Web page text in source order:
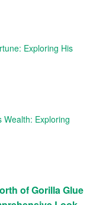
Exploring His
Wealth: Exploring
of Gorilla Glue